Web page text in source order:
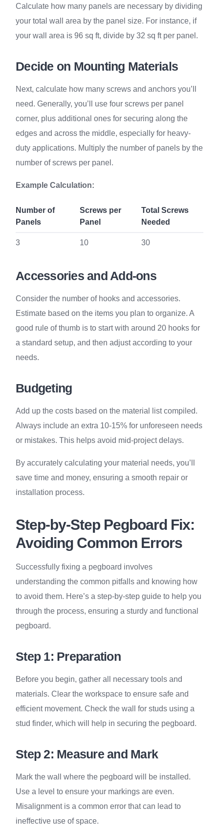
Calculate how many panels are necessary by dividing
your total wall area by the panel size. For instance, if
your wall area is 96 sq ft, divide by 32 sq ft per panel.
Decide on Mounting Materials
Next, calculate how many screws and anchors you’ll
need. Generally, you’ll use four screws per panel
corner, plus additional ones for securing along the
edges and across the middle, especially for heavy-
duty applications. Multiply the number of panels by the
number of screws per panel.
Example Calculation:
Number of
Panels
Screws per
Panel
Total Screws
Needed
3 10 30
Accessories and Add-ons
Consider the number of hooks and accessories.
Estimate based on the items you plan to organize. A
good rule of thumb is to start with around 20 hooks for
a standard setup, and then adjust according to your
needs.
Budgeting
Add up the costs based on the material list compiled.
Always include an extra 10-15% for unforeseen needs
or mistakes. This helps avoid mid-project delays.
By accurately calculating your material needs, you’ll
save time and money, ensuring a smooth repair or
installation process.
Step-by-Step Pegboard Fix:
Avoiding Common Errors
Successfully fixing a pegboard involves
understanding the common pitfalls and knowing how
to avoid them. Here’s a step-by-step guide to help you
through the process, ensuring a sturdy and functional
pegboard.
Step 1: Preparation
Before you begin, gather all necessary tools and
materials. Clear the workspace to ensure safe and
efficient movement. Check the wall for studs using a
stud finder, which will help in securing the pegboard.
Step 2: Measure and Mark
Mark the wall where the pegboard will be installed.
Use a level to ensure your markings are even.
Misalignment is a common error that can lead to
ineffective use of space.